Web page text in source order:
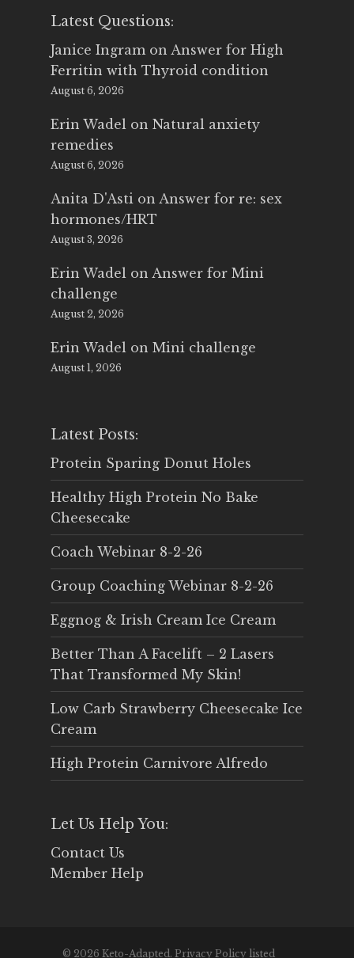
Latest Questions:
Janice Ingram on Answer for High
Ferritin with Thyroid condition
August 6, 2026
Erin Wadel on Natural anxiety
remedies
August 6, 2026
Anita D'Asti on Answer for re: sex
hormones/HRT
August 3, 2026
Erin Wadel on Answer for Mini
challenge
August 2, 2026
Erin Wadel on Mini challenge
August 1, 2026
Latest Posts:
Protein Sparing Donut Holes
Healthy High Protein No Bake
Cheesecake
Coach Webinar 8-2-26
Group Coaching Webinar 8-2-26
Eggnog & Irish Cream Ice Cream
Better Than A Facelift – 2 Lasers
That Transformed My Skin!
Low Carb Strawberry Cheesecake Ice
Cream
High Protein Carnivore Alfredo
Let Us Help You:
Contact Us
Member Help
© 2026 Keto-Adapted. Privacy Policy listed